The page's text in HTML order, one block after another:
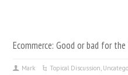
Ecommerce: Good or bad for the
Mark Topical Discussion,